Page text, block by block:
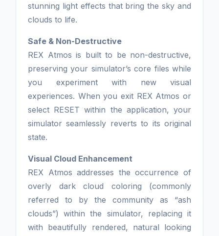
stunning light effects that bring the sky and
clouds to life.
Safe & Non-Destructive
REX Atmos is built to be non-destructive,
preserving your simulator’s core files while
you experiment with new visual
experiences. When you exit REX Atmos or
select RESET within the application, your
simulator seamlessly reverts to its original
state.
Visual Cloud Enhancement
REX Atmos addresses the occurrence of
overly dark cloud coloring (commonly
referred to by the community as “ash
clouds”) within the simulator, replacing it
with beautifully rendered, natural looking